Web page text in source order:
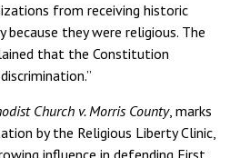
from receiving historic
they were religious. The
that the Constitution
Church v. Morris County, marks
by the Religious Liberty Clinic,
influence in defending First